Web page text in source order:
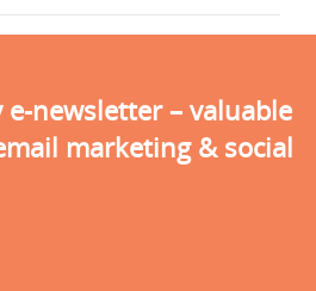
newsletter – valuable
marketing & social